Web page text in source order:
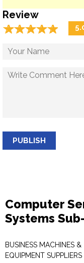
Review
☆☆☆☆☆
★★★★★
PUBLISH
Computer
Systems
BUSINESS MACHINES &
EQUIPMENT SUPPLIERS